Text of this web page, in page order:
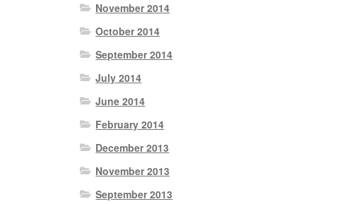
November 2014
October 2014
September 2014
July 2014
June 2014
February 2014
December 2013
November 2013
September 2013